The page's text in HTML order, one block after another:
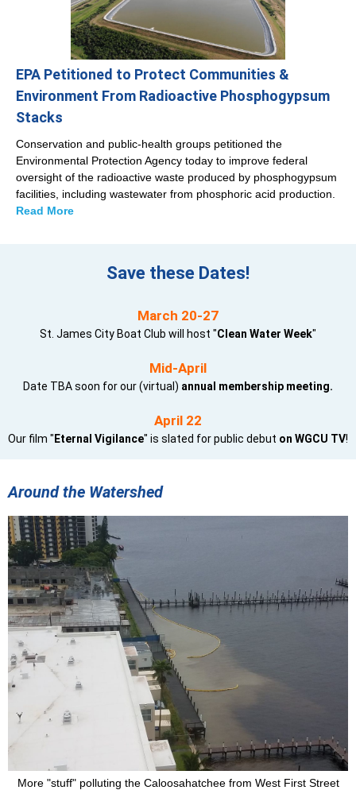
EPA Petitioned to Protect Communities &
Environment From Radioactive Phosphogypsum
Stacks
Conservation and public-health groups petitioned the
Environmental Protection Agency today to improve federal
oversight of the radioactive waste produced by phosphogypsum
facilities, including wastewater from phosphoric acid production.
Read More
Save these Dates!
March 20-27
St. James City Boat Club will host "Clean Water Week"
Mid-April
Date TBA soon for our (virtual) annual membership meeting.
April 22
Our film " Eternal Vigilance" is slated for public debut on WGCU TV!
Around the Watershed
More "stuff" polluting the Caloosahatchee from West First Street